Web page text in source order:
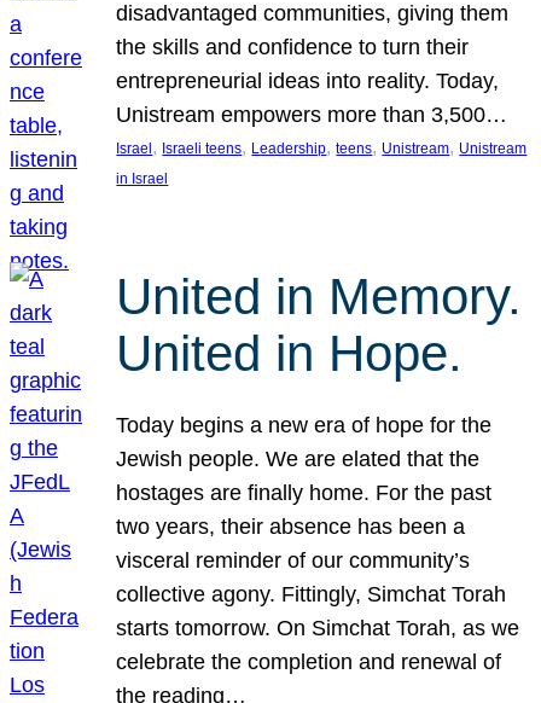
disadvantaged communities, giving them
the skills and confidence to turn their
entrepreneurial ideas into reality. Today,
Unistream empowers more than 3,500…
Israel , Israeli teens, Leadership, teens, Unistream, Unistream
in Israel
United in Memory.
United in Hope.
Today begins a new era of hope for the
Jewish people. We are elated that the
hostages are finally home. For the past
two years, their absence has been a
visceral reminder of our community’s
collective agony. Fittingly, Simchat Torah
starts tomorrow. On Simchat Torah, as we
celebrate the completion and renewal of
the reading…